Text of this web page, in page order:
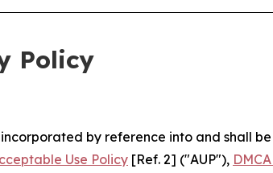
Policy
by reference into and shall
Use Policy [Ref. 2] ("AUP"),